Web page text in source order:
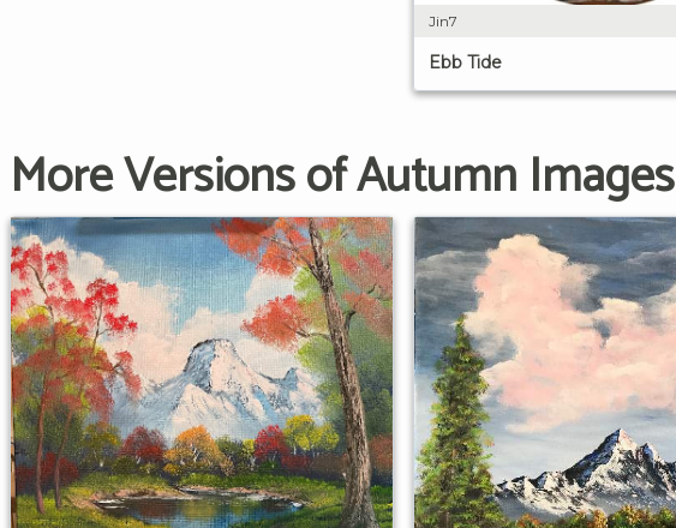
Jin7
Ebb Tide
More Versions of Autumn Images